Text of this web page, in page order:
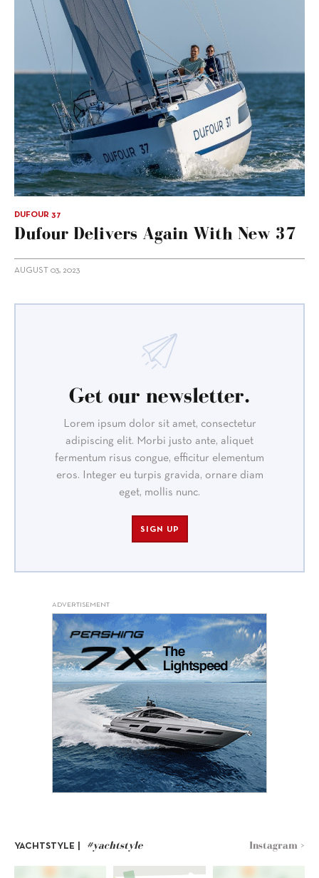
DUFOUR 37
Dufour Delivers Again With New 37
AUGUST 03, 2023
Get our newsletter.
Lorem ipsum dolor sit amet, consectetur
adipiscing elit. Morbi justo ante, aliquet
fermentum risus congue, efficitur elementum
eros. Integer eu turpis gravida, ornare diam
eget, mollis nunc.
SIGN UP
ADVERTISEMENT
YACHTSTYLE | #yachtstyle Instagram >